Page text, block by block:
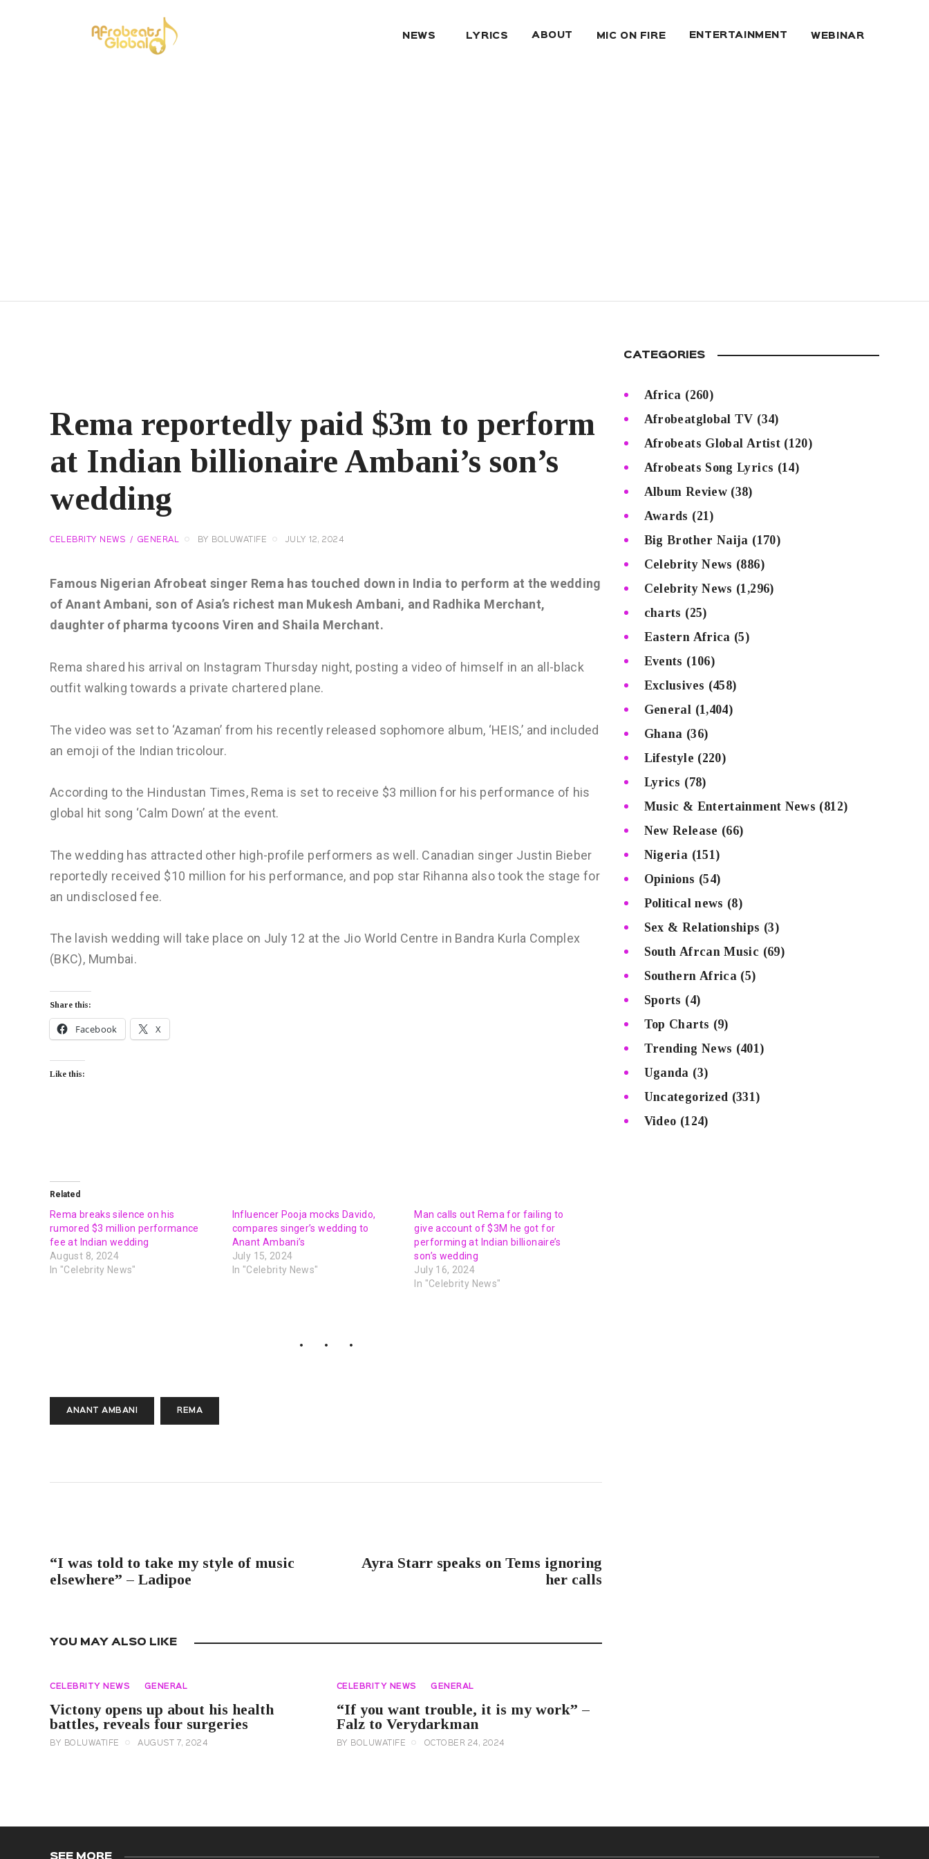
NEWS LYRICS ABOUT MIC ON FIRE ENTERTAINMENT WEBINAR
Rema reportedly paid $3m to perform
at Indian billionaire Ambani’s son’s
wedding
CELEBRITY NEWS GENERAL BY BOLUWATIFE JULY 12, 2024
Famous Nigerian Afrobeat singer Rema has touched down in India to perform at the wedding
of Anant Ambani, son of Asia’s richest man Mukesh Ambani, and Radhika Merchant,
daughter of pharma tycoons Viren and Shaila Merchant.
Rema shared his arrival on Instagram Thursday night, posting a video of himself in an all-black
outfit walking towards a private chartered plane.
The video was set to ‘Azaman’ from his recently released sophomore album, ‘HEIS,’ and included
an emoji of the Indian tricolour.
According to the Hindustan Times, Rema is set to receive $3 million for his performance of his
global hit song ‘Calm Down’ at the event.
The wedding has attracted other high-profile performers as well. Canadian singer Justin Bieber
reportedly received $10 million for his performance, and pop star Rihanna also took the stage for
an undisclosed fee.
The lavish wedding will take place on July 12 at the Jio World Centre in Bandra Kurla Complex
(BKC), Mumbai.
Share this:
Facebook X
Like this:
Related
Rema breaks silence on his
rumored $3 million performance
fee at Indian wedding
August 8, 2024
In "Celebrity News"
Influencer Pooja mocks Davido,
compares singer’s wedding to
Anant Ambani’s
July 15, 2024
In "Celebrity News"
Man calls out Rema for failing to
give account of $3M he got for
performing at Indian billionaire’s
son’s wedding
July 16, 2024
In "Celebrity News"
ANANT AMBANI REMA
“I was told to take my style of music
elsewhere” – Ladipoe
Ayra Starr speaks on Tems ignoring
her calls
YOU MAY ALSO LIKE
CELEBRITY NEWS GENERAL
Victony opens up about his health
battles, reveals four surgeries
BY BOLUWATIFE AUGUST 7, 2024
CELEBRITY NEWS GENERAL
“If you want trouble, it is my work” –
Falz to Verydarkman
BY BOLUWATIFE OCTOBER 24, 2024
CATEGORIES
Africa (260)
Afrobeatglobal TV (34)
Afrobeats Global Artist(120)
Afrobeats Song Lyrics (14)
Album Review (38)
Awards (21)
Big Brother Naija (170)
Celebrity News (886)
Celebrity News (1,296)
charts (25)
Eastern Africa (5)
Events (106)
Exclusives (458)
General (1,404)
Ghana (36)
Lifestyle (220)
Lyrics (78)
Music & Entertainment News (812)
New Release (66)
Nigeria (151)
Opinions (54)
Political news (8)
Sex & Relationships (3)
South Afrcan Music (69)
Southern Africa (5)
Sports (4)
Top Charts (9)
Trending News (401)
Uganda (3)
Uncategorized (331)
Video (124)
SEE MORE